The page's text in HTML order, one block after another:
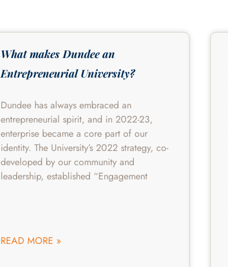
What makes Dundee an
Entrepreneurial University?
Dundee has always embraced an
entrepreneurial spirit, and in 2022-23,
enterprise became a core part of our
identity. The University’s 2022 strategy, co-
developed by our community and
leadership, established “Engagement
READ MORE »